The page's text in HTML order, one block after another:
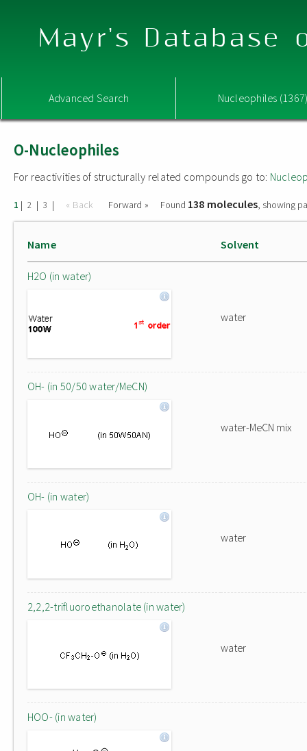
Mayr's Database
Advanced Search Nucleophiles
O-Nucleophiles
For reactivities of structurally related compounds go to:
1 | 2 | 3 | « Back Forward » Found 138 molecules, showing
Name Solvent
H2O (in water)
water
OH- (in 50/50 water/MeCN)
water-MeCN mix
OH- (in water)
water
2,2,2-trifluoroethanolate (in water)
water
HOO- (in water)